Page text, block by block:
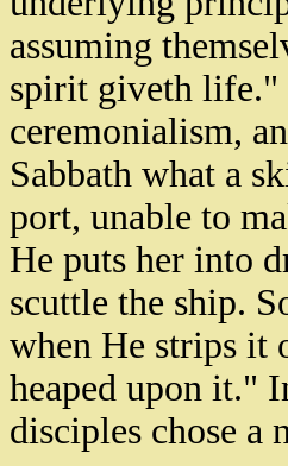
assuming
spirit giveth life."
ceremonialism,
Sabbath what a
port, unable to
He puts her into
scuttle the ship.
when He strips it
heaped upon it."
disciples chose a